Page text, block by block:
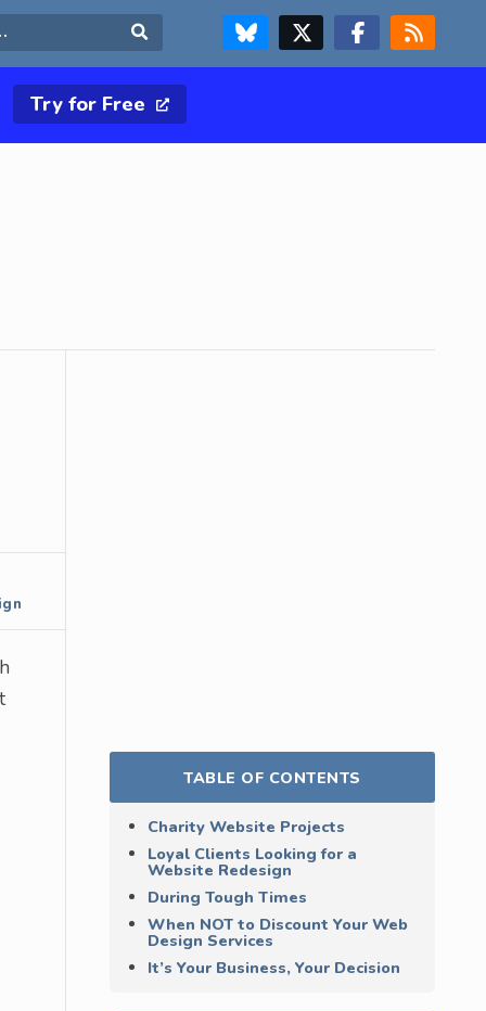
FOLLOW US ON BLUESKYFOLLOW US ON X & TWITTER PAGE FOLLOW US ON FACEBOOK
RSS FEED
Try for Free
TABLE OF CONTENTS
Charity Website Projects
Loyal Clients Looking for a
Website Redesign
During Tough Times
When NOT to Discount Your Web
Design Services
It’s Your Business, Your Decision